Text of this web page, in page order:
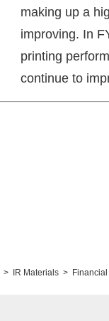
making up a
improving. In
printing
continue to
IR Materials